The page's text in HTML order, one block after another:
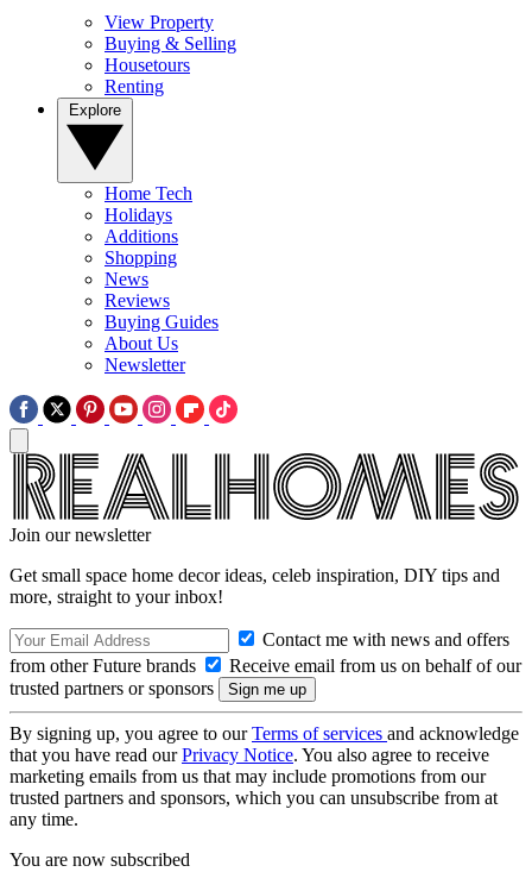
View Property
Buying & Selling
Housetours
Renting
Home Tech
Holidays
Additions
Shopping
News
Reviews
Buying Guides
About Us
Newsletter
Join our newsletter
Get small space home decor ideas, celeb inspiration, DIY tips and
more, straight to your inbox!
Contact me with news and offers
from other Future brands
Receive email from us on behalf of our
trusted partners or sponsors
By signing up, you agree to ourTerms of services and acknowledge
that you have read ourPrivacy Notice. You also agree to receive
marketing emails from us that may include promotions from our
trusted partners and sponsors, which you can unsubscribe from at
any time.
You are now subscribed